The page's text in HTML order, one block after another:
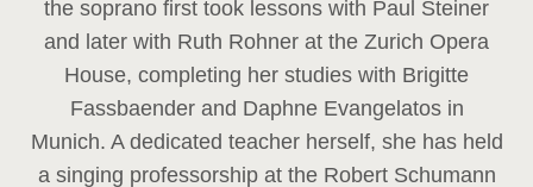
the soprano first took lessons with Paul Steiner
and later with Ruth Rohner at the Zurich Opera
House, completing her studies with Brigitte
Fassbaender and Daphne Evangelatos in
Munich. A dedicated teacher herself, she has held
a singing professorship at the Robert Schumann